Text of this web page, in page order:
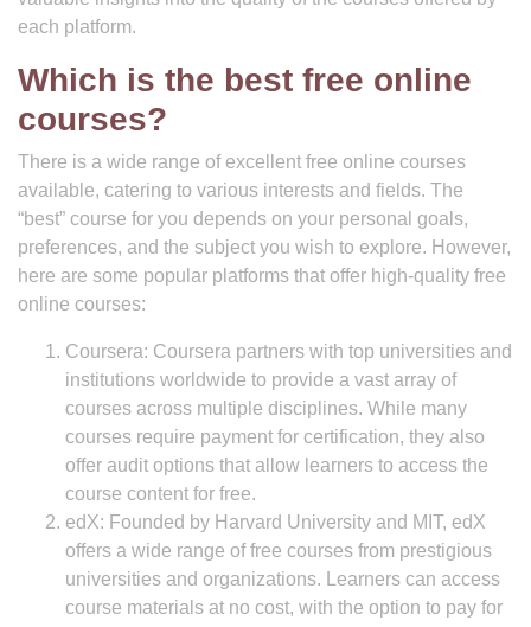
each platform.
Which is the best free online
courses?
There is a wide range of excellent free online courses
available, catering to various interests and fields. The
“best” course for you depends on your personal goals,
preferences, and the subject you wish to explore. However,
here are some popular platforms that offer high-quality free
online courses:
Coursera: Coursera partners with top universities and
institutions worldwide to provide a vast array of
courses across multiple disciplines. While many
courses require payment for certification, they also
offer audit options that allow learners to access the
course content for free.
edX: Founded by Harvard University and MIT, edX
offers a wide range of free courses from prestigious
universities and organizations. Learners can access
course materials at no cost, with the option to pay for